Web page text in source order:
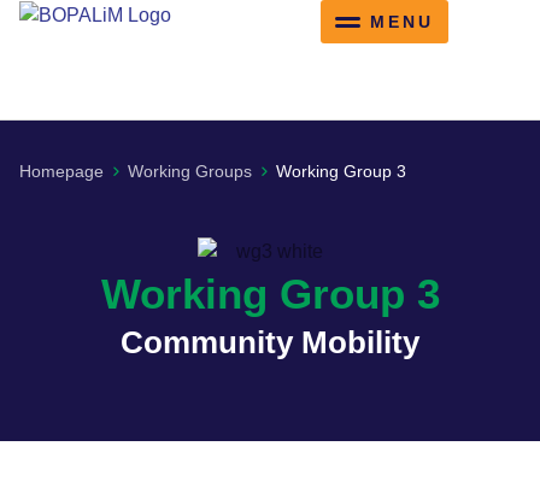
content
Homepage Working Groups Working Group 3
Working Group 3
Community Mobility